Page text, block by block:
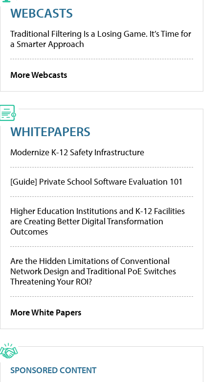
WEBCASTS
Traditional Filtering Is a Losing Game. It’s Time for
a Smarter Approach
More Webcasts
WHITEPAPERS
Modernize K-12 Safety Infrastructure
[Guide] Private School Software Evaluation 101
Higher Education Institutions and K-12 Facilities
are Creating Better Digital Transformation
Outcomes
Are the Hidden Limitations of Conventional
Network Design and Traditional PoE Switches
Threatening Your ROI?
More White Papers
SPONSORED CONTENT